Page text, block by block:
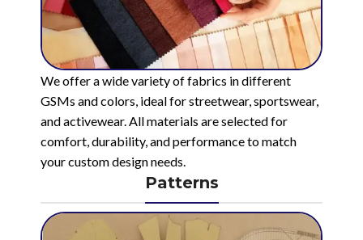
We offer a wide variety of fabrics in different
GSMs and colors, ideal for streetwear, sportswear,
and activewear. All materials are selected for
comfort, durability, and performance to match
your custom design needs.
Patterns